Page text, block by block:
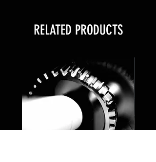
RELATED PRODUCTS